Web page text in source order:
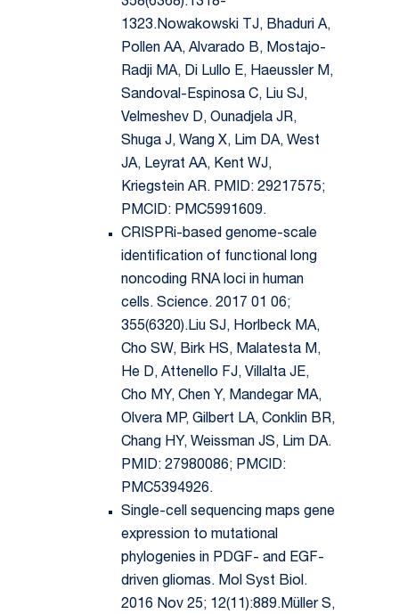
1323.Nowakowski TJ, Bhaduri A,
Pollen AA, Alvarado B, Mostajo-
Radji MA, Di Lullo E, Haeussler M,
Sandoval-Espinosa C, Liu SJ,
Velmeshev D, Ounadjela JR,
Shuga J, Wang X, Lim DA, West
JA, Leyrat AA, Kent WJ,
Kriegstein AR. PMID: 29217575;
PMCID: PMC5991609.
CRISPRi-based genome-scale
identification of functional long
noncoding RNA loci in human
cells. Science. 2017 01 06;
355(6320).Liu SJ, Horlbeck MA,
Cho SW, Birk HS, Malatesta M,
He D, Attenello FJ, Villalta JE,
Cho MY, Chen Y, Mandegar MA,
Olvera MP, Gilbert LA, Conklin BR,
Chang HY, Weissman JS, Lim DA.
PMID: 27980086; PMCID:
PMC5394926.
Single-cell sequencing maps gene
expression to mutational
phylogenies in PDGF- and EGF-
driven gliomas. Mol Syst Biol.
2016 Nov 25; 12(11):889.Müller S,